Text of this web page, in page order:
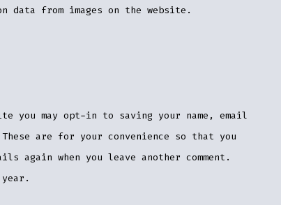
data from images on the website.
you may opt-in to saving your name, email
are for your convenience so that you
when you leave another comment.